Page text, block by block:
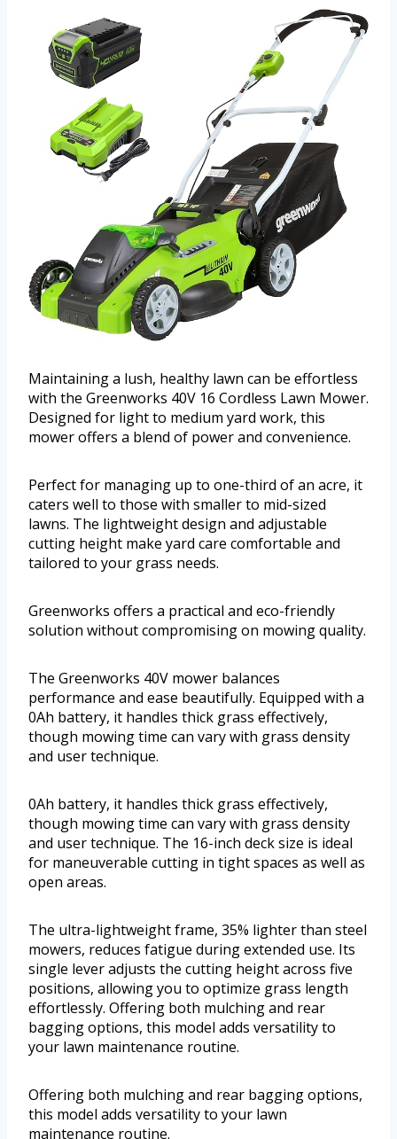
Maintaining a lush, healthy lawn can be effortless
with the Greenworks 40V 16 Cordless Lawn Mower.
Designed for light to medium yard work, this
mower offers a blend of power and convenience.
Perfect for managing up to one-third of an acre, it
caters well to those with smaller to mid-sized
lawns. The lightweight design and adjustable
cutting height make yard care comfortable and
tailored to your grass needs.
Greenworks offers a practical and eco-friendly
solution without compromising on mowing quality.
The Greenworks 40V mower balances
performance and ease beautifully. Equipped with a
0Ah battery, it handles thick grass effectively,
though mowing time can vary with grass density
and user technique.
0Ah battery, it handles thick grass effectively,
though mowing time can vary with grass density
and user technique. The 16-inch deck size is ideal
for maneuverable cutting in tight spaces as well as
open areas.
The ultra-lightweight frame, 35% lighter than steel
mowers, reduces fatigue during extended use. Its
single lever adjusts the cutting height across five
positions, allowing you to optimize grass length
effortlessly. Offering both mulching and rear
bagging options, this model adds versatility to
your lawn maintenance routine.
Offering both mulching and rear bagging options,
this model adds versatility to your lawn
maintenance routine.